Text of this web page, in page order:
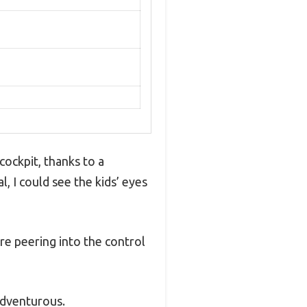
thanks to a
I could see the kids’ eyes
peering into the control